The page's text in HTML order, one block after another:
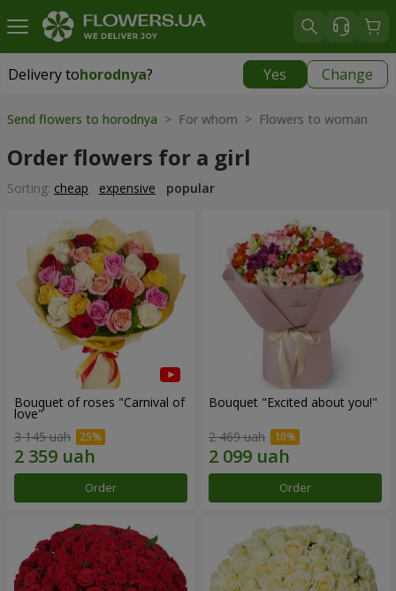
Delivery tohorodnya? Yes Change
Delivery tohorodnya|
Send flowers to horodnya > For whom > Flowers to woman
Order flowers for a girl
Sorting: cheap expensive popular
Bouquet of roses "Carnival of
love"
3 145 uah
Order
Bouquet "Excited about you!"
2 469 uah
Order